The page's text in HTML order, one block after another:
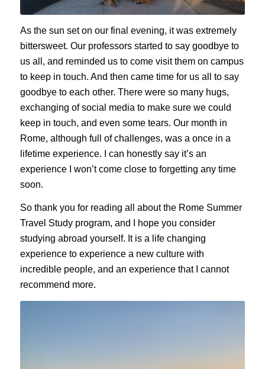
As the sun set on our final evening, it was extremely
bittersweet. Our professors started to say goodbye to
us all, and reminded us to come visit them on campus
to keep in touch. And then came time for us all to say
goodbye to each other. There were so many hugs,
exchanging of social media to make sure we could
keep in touch, and even some tears. Our month in
Rome, although full of challenges, was a once in a
lifetime experience. I can honestly say it’s an
experience I won’t come close to forgetting any time
soon.
So thank you for reading all about the Rome Summer
Travel Study program, and I hope you consider
studying abroad yourself. It is a life changing
experience to experience a new culture with
incredible people, and an experience that I cannot
recommend more.